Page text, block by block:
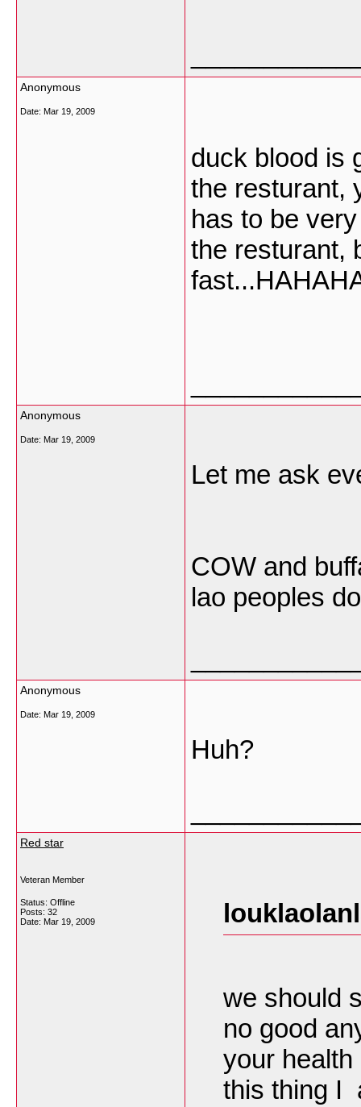
Anonymous
Date: Mar 19, 2009
duck blood is
the resturant,
has to be
the resturant,
Anonymous
Date: Mar 19, 2009
Let me ask
COW and
lao peoples
Anonymous
Date: Mar 19, 2009
Huh?
Red star
Veteran Member
Status: Offline
Posts: 32
Date: Mar 19, 2009
we should
no good
your
this thing I